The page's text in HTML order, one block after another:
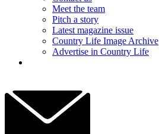
Meet the team
Pitch a story
Latest magazine issue
Country Life Image Archive
Advertise in Country Life